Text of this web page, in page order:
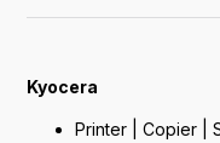
Kyocera
Printer | Copier |